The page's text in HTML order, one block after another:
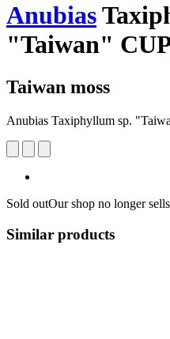
Anubias
"Taiwan"
Taiwan moss
Anubias Taxiphyllum sp.
Sold outOur shop no longer
Similar products